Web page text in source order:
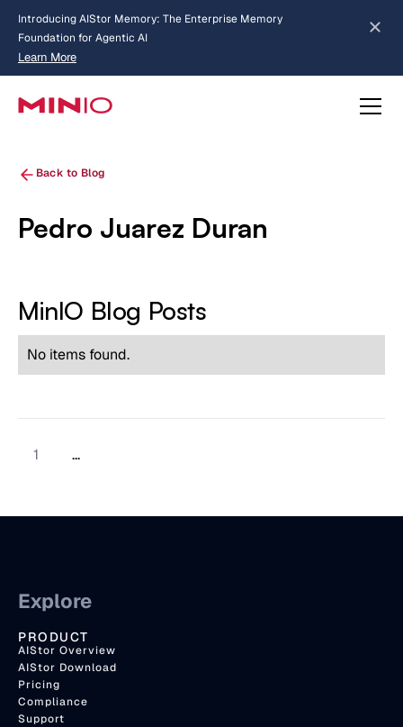
Introducing AIStor Memory: The Enterprise Memory
Foundation for Agentic AI
Learn More
about AIStor Memory
Back to Blog
Pedro Juarez Duran
MinIO Blog Posts
No items found.
1 ...
Explore
PRODUCT
AIStor Overview
AIStor Download
Pricing
Compliance
Support